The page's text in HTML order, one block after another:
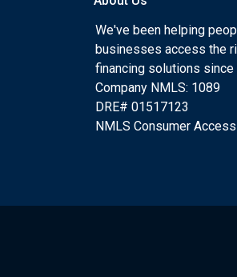
We've been helping
businesses access the
financing solutions since
Company NMLS: 1089
DRE# 01517123
NMLS Consumer Access